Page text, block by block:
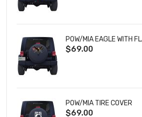
POW/MIA EAGLE WITH
$69.00
POW/MIA TIRE COVER
$69.00